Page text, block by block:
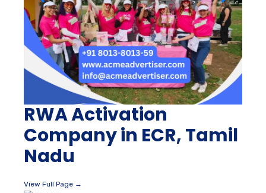
RWA Activation
Company in ECR, Tamil
Nadu
View Full Page →